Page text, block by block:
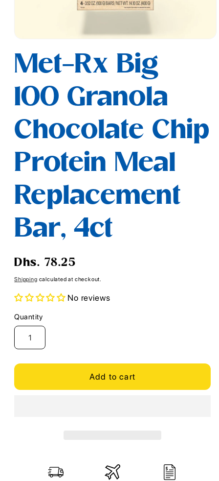
1
in
modal
Met-Rx Big
100 Granola
Chocolate Chip
Protein Meal
Replacement
Bar, 4ct
Regular
Dhs. 78.25
Shipping calculated at checkout.
No reviews
Quantity
Quantity
Add to cart